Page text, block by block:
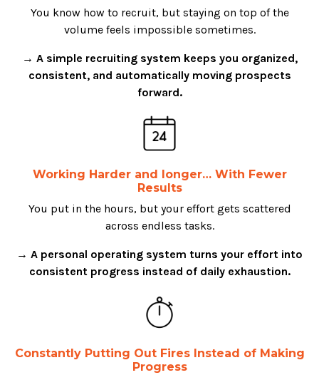
You know how to recruit, but staying on top of the
volume feels impossible sometimes.
→ A simple recruiting system keeps you organized,
consistent, and automatically moving prospects
forward.
Working Harder and longer… With Fewer
Results
You put in the hours, but your effort gets scattered
across endless tasks.
→ A personal operating system turns your effort into
consistent progress instead of daily exhaustion.
Constantly Putting Out Fires Instead of Making
Progress